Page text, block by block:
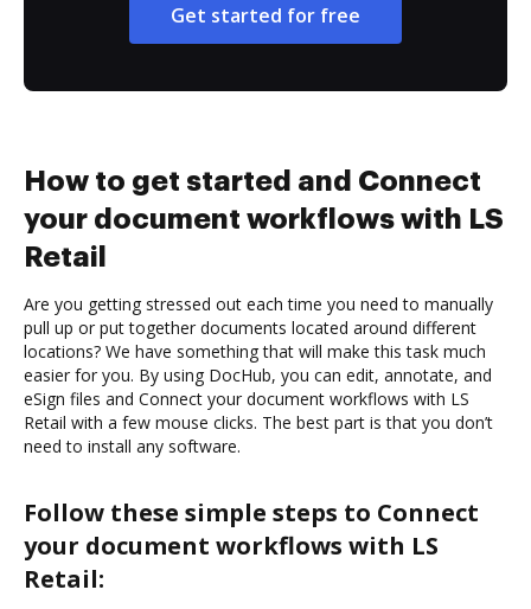
Get started for free
How to get started and Connect
your document workflows with LS
Retail
Are you getting stressed out each time you need to manually
pull up or put together documents located around different
locations? We have something that will make this task much
easier for you. By using DocHub, you can edit, annotate, and
eSign files and Connect your document workflows with LS
Retail with a few mouse clicks. The best part is that you don’t
need to install any software.
Follow these simple steps to Connect
your document workflows with LS
Retail: